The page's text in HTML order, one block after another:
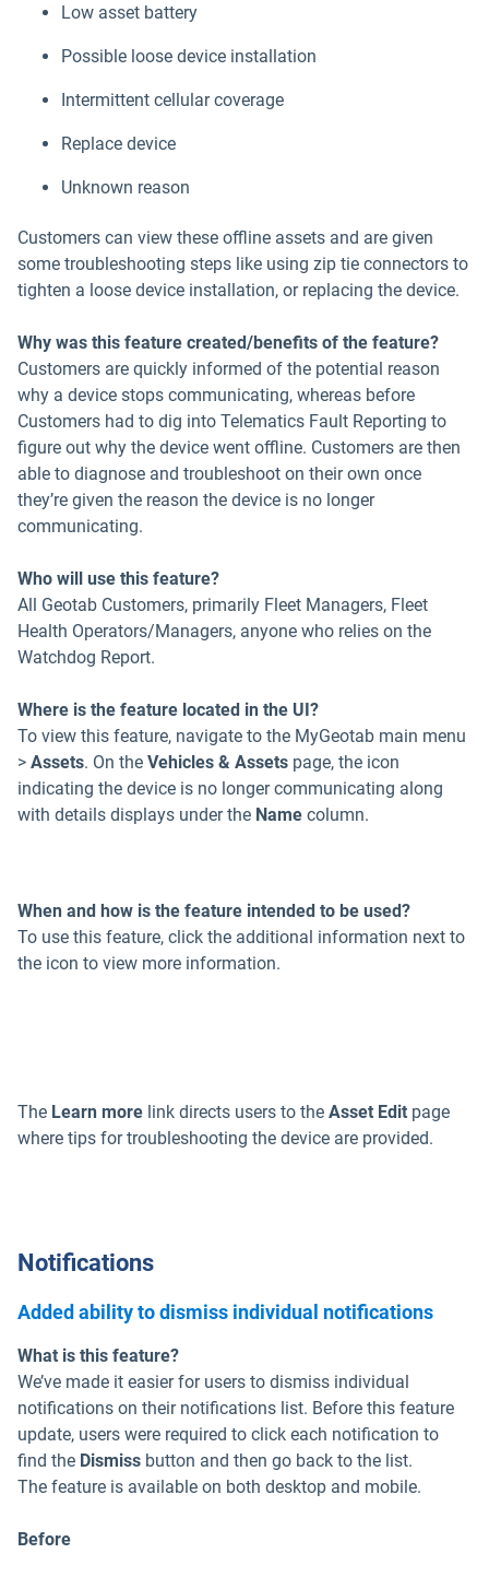
Low asset battery
Possible loose device installation
Intermittent cellular coverage
Replace device
Unknown reason
Customers can view these offline assets and are given
some troubleshooting steps like using zip tie connectors to
tighten a loose device installation, or replacing the device.
Why was this feature created/benefits of the feature?
Customers are quickly informed of the potential reason
why a device stops communicating, whereas before
Customers had to dig into Telematics Fault Reporting to
figure out why the device went offline. Customers are then
able to diagnose and troubleshoot on their own once
they’re given the reason the device is no longer
communicating.
Who will use this feature?
All Geotab Customers, primarily Fleet Managers, Fleet
Health Operators/Managers, anyone who relies on the
Watchdog Report.
Where is the feature located in the UI?
To view this feature, navigate to the MyGeotab main menu
> Assets. On the Vehicles & Assets page, the icon
indicating the device is no longer communicating along
with details displays under the Name column.
When and how is the feature intended to be used?
To use this feature, click the additional information next to
the icon to view more information.
The Learn more link directs users to the Asset Edit page
where tips for troubleshooting the device are provided.
Notifications
Added ability to dismiss individual notifications
What is this feature?
We’ve made it easier for users to dismiss individual
notifications on their notifications list. Before this feature
update, users were required to click each notification to
find the Dismiss button and then go back to the list.
The feature is available on both desktop and mobile.
Before